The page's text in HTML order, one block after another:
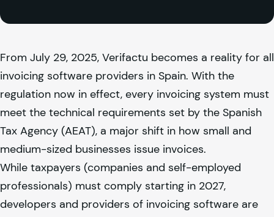
From July 29, 2025, Verifactu becomes a reality for all
invoicing software providers in Spain. With the
regulation now in effect, every invoicing system must
meet the technical requirements set by the Spanish
Tax Agency (AEAT), a major shift in how small and
medium-sized businesses issue invoices.
While taxpayers (companies and self-employed
professionals) must comply starting in 2027,
developers and providers of invoicing software are